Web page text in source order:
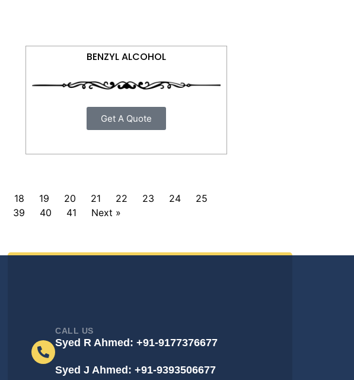
BENZYL ALCOHOL
Get A Quote
18 19 20 21 22 23 24
25
39 40 41 Next »
CALL US
Syed R Ahmed: +91-9177376677
Syed J Ahmed: +91-9393506677